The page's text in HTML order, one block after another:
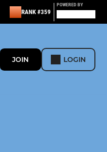
RANK #359
POWERED BY
JOIN LOGIN